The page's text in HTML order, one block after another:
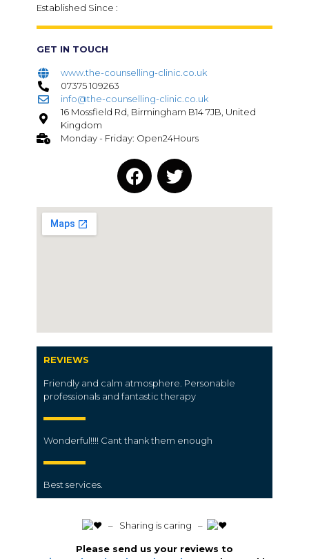
Established Since :
GET IN TOUCH
www.the-counselling-clinic.co.uk
07375 109263
info@the-counselling-clinic.co.uk
16 Mossfield Rd, Birmingham B14 7JB, United
Kingdom
Monday - Friday: Open24Hours
REVIEWS
Friendly and calm atmosphere. Personable
professionals and fantastic therapy
Wonderful!!!! Cant thank them enough
Best services.
️ – Sharing is caring –
Please send us your reviews to